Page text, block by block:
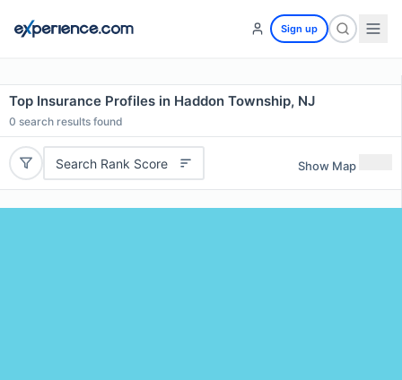
Sign up
Top Insurance Profiles in Haddon Township, NJ
0 search results found
Search Rank Score Show Map